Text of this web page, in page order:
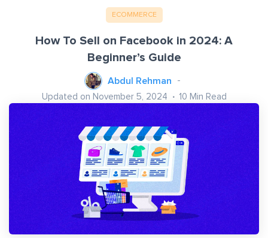
ECOMMERCE
How To Sell on Facebook in 2024: A
Beginner’s Guide
Abdul Rehman
Updated on November 5, 2024 10 Min Read